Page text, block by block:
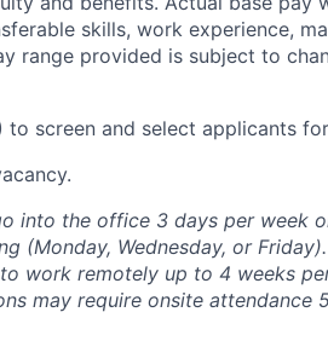
skills, work experience,
range provided is subject to
to screen and select applicants
into the office 3 days per week
(Monday, Wednesday, or Friday).
work remotely up to 4 weeks
may require onsite attendance